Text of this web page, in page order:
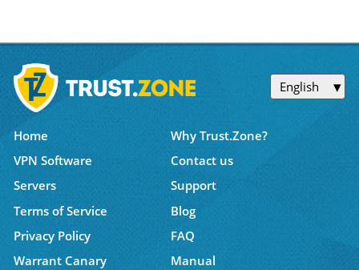
English
Home
Why Trust.Zone?
VPN Software
Contact us
Servers
Support
Terms of Service
Blog
Privacy Policy
FAQ
Warrant Canary
Manual